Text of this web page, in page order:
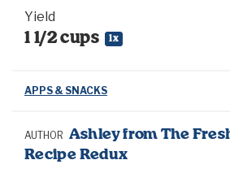
Yield
1 1/2 cups 1x
APPS & SNACKS
AUTHOR Ashley from The
Recipe Redux